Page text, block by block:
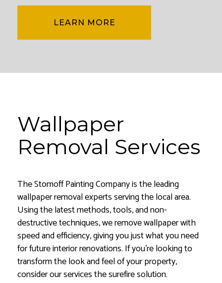
LEARN MORE
Wallpaper
Removal Services
The Stomoff Painting Company is the leading
wallpaper removal experts serving the local area.
Using the latest methods, tools, and non-
destructive techniques, we remove wallpaper with
speed and efficiency, giving you just what you need
for future interior renovations. If you’re looking to
transform the look and feel of your property,
consider our services the surefire solution.